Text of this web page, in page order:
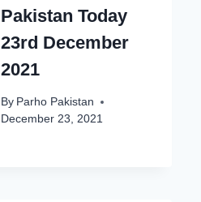
Pakistan Today
23rd December
2021
By Parho Pakistan
December 23, 2021